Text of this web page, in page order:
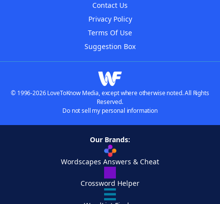
Contact Us
Privacy Policy
Terms Of Use
Suggestion Box
© 1996-2026 LoveToKnow Media, except where otherwise noted. All Rights
Reserved.
Do not sell my personal information
Our Brands:
Wordscapes Answers & Cheat
Crossword Helper